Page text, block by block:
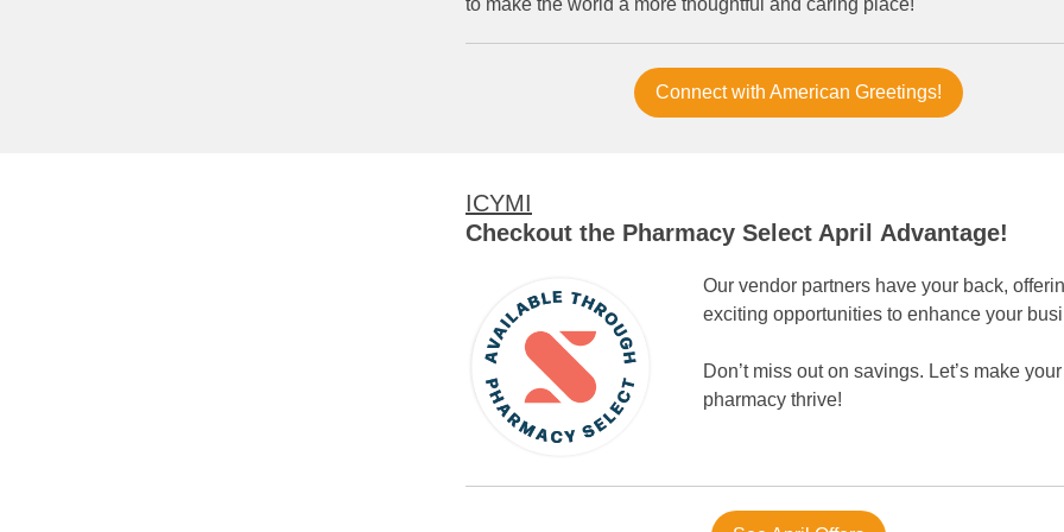
to make the world a more thoughtful and caring place!
Connect with American Greetings!
ICYMI
Checkout the Pharmacy Select April Advantage!
Our vendor partners have your back,
exciting opportunities to enhance your
Don’t miss out on savings. Let’s make your
pharmacy thrive!